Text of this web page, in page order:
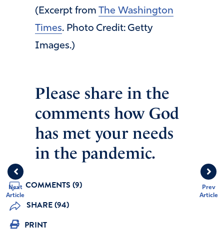
Prev
Article
Next
Article
(Excerpt from The Washington
Times. Photo Credit: Getty
Images.)
Please share in the
comments how God
has met your needs
in the pandemic.
COMMENTS (9)
SHARE (94)
PRINT